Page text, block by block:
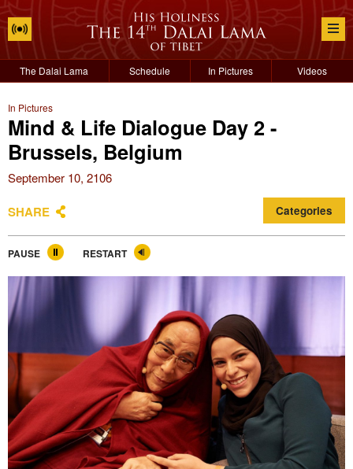
The Dalai Lama Schedule In Pictures Videos
In Pictures
Mind & Life Dialogue Day 2 -
Brussels, Belgium
September 10, 2106
SHARE Categories
PAUSE RESTART